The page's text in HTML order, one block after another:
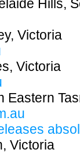
Hills,
Victoria
Victoria
Eastern
Victoria